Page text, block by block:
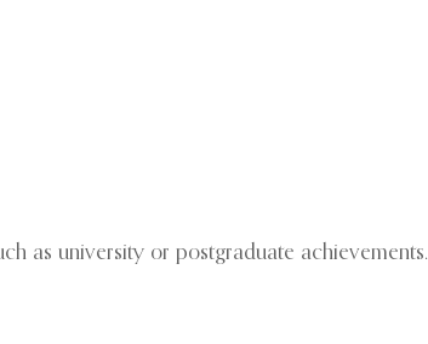
as university or postgraduate achievements.